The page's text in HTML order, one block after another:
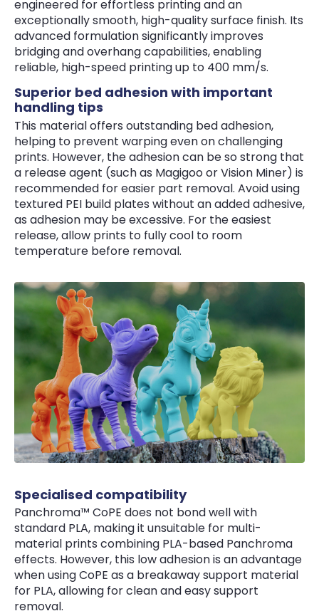
engineered for effortless printing and an
exceptionally smooth, high-quality surface finish. Its
advanced formulation significantly improves
bridging and overhang capabilities, enabling
reliable, high-speed printing up to 400 mm/s.
Superior bed adhesion with important
handling tips
This material offers outstanding bed adhesion,
helping to prevent warping even on challenging
prints. However, the adhesion can be so strong that
a release agent (such as Magigoo or Vision Miner) is
recommended for easier part removal. Avoid using
textured PEI build plates without an added adhesive,
as adhesion may be excessive. For the easiest
release, allow prints to fully cool to room
temperature before removal.
Specialised compatibility
Panchroma™ CoPE does not bond well with
standard PLA, making it unsuitable for multi-
material prints combining PLA-based Panchroma
effects. However, this low adhesion is an advantage
when using CoPE as a breakaway support material
for PLA, allowing for clean and easy support
removal.